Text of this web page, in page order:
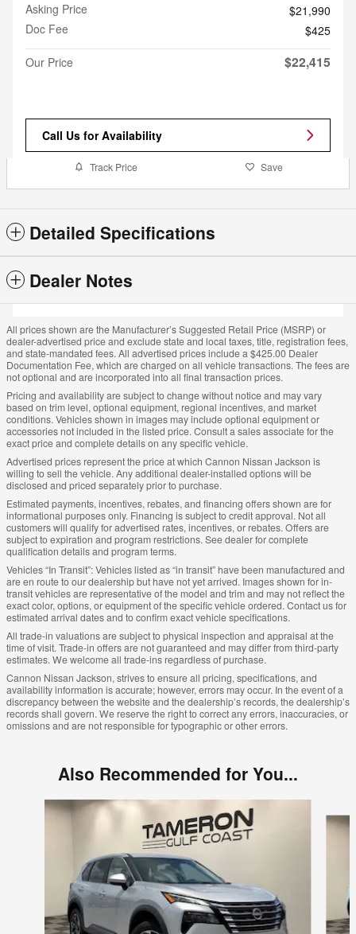
Asking Price
$21,990
Doc Fee
$425
Our Price
$22,415
Call Us for Availability
Track Price Save
Detailed Specifications
Dealer Notes
All prices shown are the Manufacturer’s Suggested Retail Price (MSRP) or
dealer-advertised price and exclude state and local taxes, title, registration fees,
and state-mandated fees. All advertised prices include a $425.00 Dealer
Documentation Fee, which are charged on all vehicle transactions. The fees are
not optional and are incorporated into all final transaction prices.
Pricing and availability are subject to change without notice and may vary
based on trim level, optional equipment, regional incentives, and market
conditions. Vehicles shown in images may include optional equipment or
accessories not included in the listed price. Consult a sales associate for the
exact price and complete details on any specific vehicle.
Advertised prices represent the price at which Cannon Nissan Jackson is
willing to sell the vehicle. Any additional dealer-installed options will be
disclosed and priced separately prior to purchase.
Estimated payments, incentives, rebates, and financing offers shown are for
informational purposes only. Financing is subject to credit approval. Not all
customers will qualify for advertised rates, incentives, or rebates. Offers are
subject to expiration and program restrictions. See dealer for complete
qualification details and program terms.
Vehicles “In Transit”: Vehicles listed as “in transit” have been manufactured and
are en route to our dealership but have not yet arrived. Images shown for in-
transit vehicles are representative of the model and trim and may not reflect the
exact color, options, or equipment of the specific vehicle ordered. Contact us for
estimated arrival dates and to confirm exact vehicle specifications.
All trade-in valuations are subject to physical inspection and appraisal at the
time of visit. Trade-in offers are not guaranteed and may differ from third-party
estimates. We welcome all trade-ins regardless of purchase.
Cannon Nissan Jackson, strives to ensure all pricing, specifications, and
availability information is accurate; however, errors may occur. In the event of a
discrepancy between the website and the dealership’s records, the dealership’s
records shall govern. We reserve the right to correct any errors, inaccuracies, or
omissions and are not responsible for typographic or other errors.
Also Recommended for You...
Slide 1 of 8